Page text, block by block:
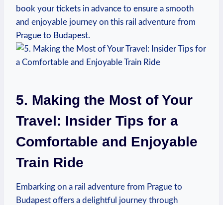
book your tickets in advance to ensure a smooth
and enjoyable journey on this rail adventure from
Prague to Budapest.
5. Making the Most of Your
Travel: Insider Tips for a
Comfortable and Enjoyable
Train Ride
Embarking on a rail adventure from Prague to
Budapest offers a delightful journey through